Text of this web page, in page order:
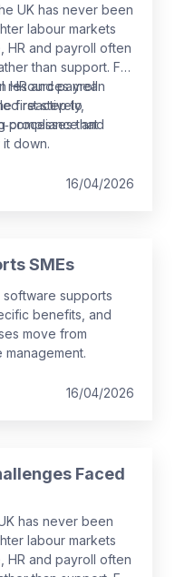
UK has never been
labour markets
HR and payroll often
than support. For
resources mean
reactively,
and
HR and payroll
first step to
processes that
down.
16/04/2026
SMEs
supports
benefits, and
move from
16/04/2026
Faced
has never been
labour markets
HR and payroll often